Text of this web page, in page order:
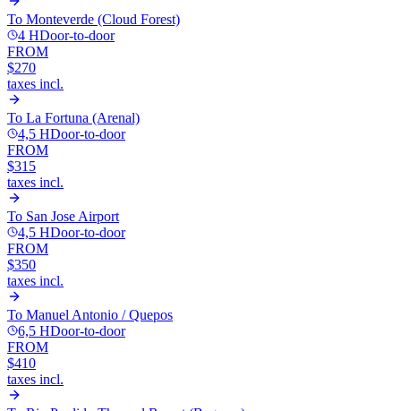
To Monteverde (Cloud Forest)
4 HDoor-to-door
FROM
$270
taxes incl.
To La Fortuna (Arenal)
4,5 HDoor-to-door
FROM
$315
taxes incl.
To San Jose Airport
4,5 HDoor-to-door
FROM
$350
taxes incl.
To Manuel Antonio / Quepos
6,5 HDoor-to-door
FROM
$410
taxes incl.